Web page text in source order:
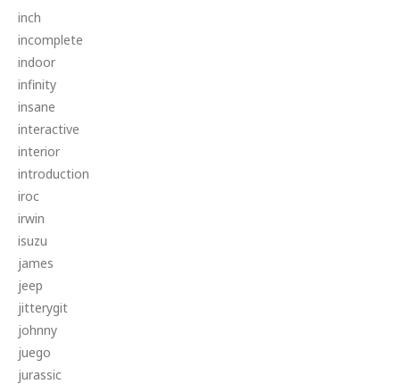
inch
incomplete
indoor
infinity
insane
interactive
interior
introduction
iroc
irwin
isuzu
james
jeep
jitterygit
johnny
juego
jurassic